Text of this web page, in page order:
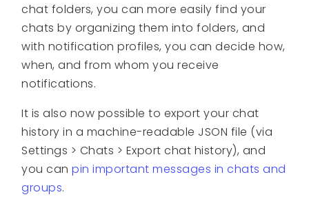
chat folders, you can more easily find your
chats by organizing them into folders, and
with notification profiles, you can decide how,
when, and from whom you receive
notifications.
It is also now possible to export your chat
history in a machine-readable JSON file (via
Settings > Chats > Export chat history), and
you canpin important messages in chats and
groups.